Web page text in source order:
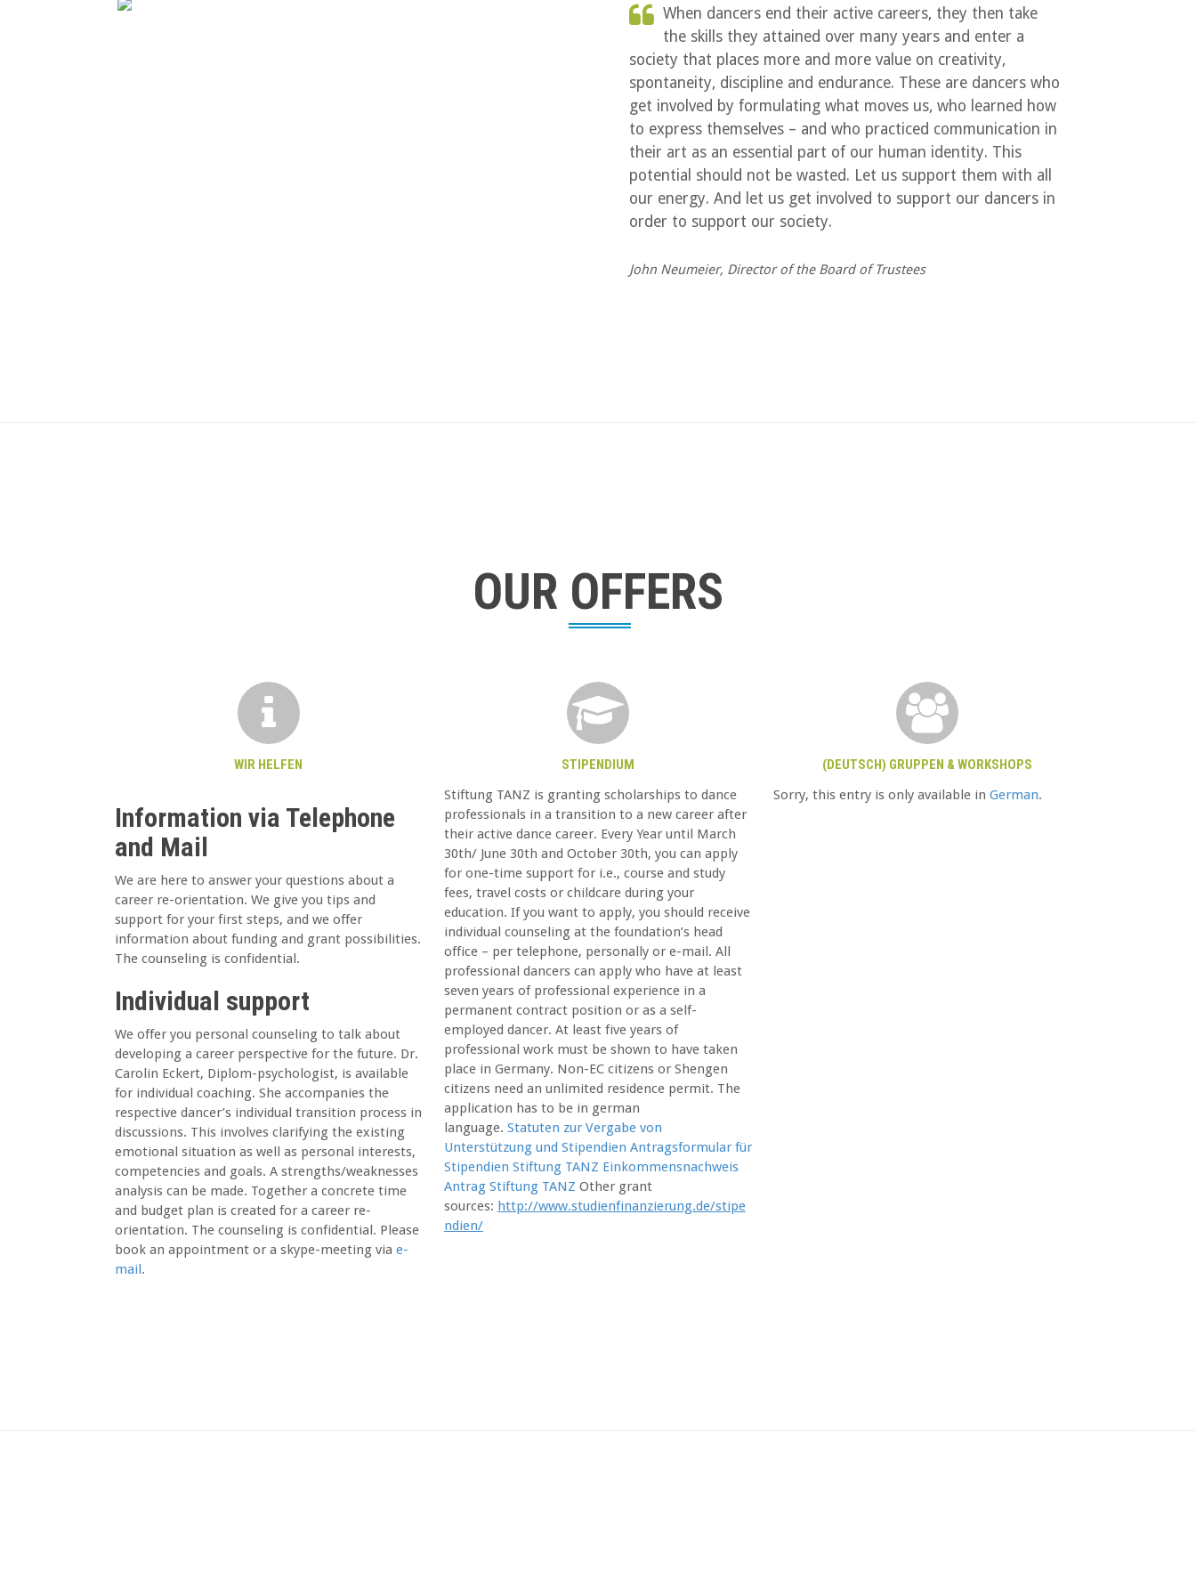
When dancers end their active careers, they then take
the skills they attained over many years and enter a
society that places more and more value on creativity,
spontaneity, discipline and endurance. These are dancers who
get involved by formulating what moves us, who learned how
to express themselves – and who practiced communication in
their art as an essential part of our human identity. This
potential should not be wasted. Let us support them with all
our energy. And let us get involved to support our dancers in
order to support our society.
John Neumeier, Director of the Board of Trustees
OUR OFFERS
WIR HELFEN
Information via Telephone
and Mail
We are here to answer your questions about a
career re-orientation. We give you tips and
support for your first steps, and we offer
information about funding and grant possibilities.
The counseling is confidential.
Individual support
We offer you personal counseling to talk about
developing a career perspective for the future. Dr.
Carolin Eckert, Diplom-psychologist, is available
for individual coaching. She accompanies the
respective dancer’s individual transition process in
discussions. This involves clarifying the existing
emotional situation as well as personal interests,
competencies and goals. A strengths/weaknesses
analysis can be made. Together a concrete time
and budget plan is created for a career re-
orientation. The counseling is confidential. Please
book an appointment or a skype-meeting via e-
mail.
STIPENDIUM
Stiftung TANZ is granting scholarships to dance
professionals in a transition to a new career after
their active dance career. Every Year until March
30th/ June 30th and October 30th, you can apply
for one-time support for i.e., course and study
fees, travel costs or childcare during your
education. If you want to apply, you should receive
individual counseling at the foundation’s head
office – per telephone, personally or e-mail. All
professional dancers can apply who have at least
seven years of professional experience in a
permanent contract position or as a self-
employed dancer. At least five years of
professional work must be shown to have taken
place in Germany. Non-EC citizens or Shengen
citizens need an unlimited residence permit. The
application has to be in german
language. Statuten zur Vergabe von
Unterstützung und Stipendien Antragsformular für
Stipendien Stiftung TANZ Einkommensnachweis
Antrag Stiftung TANZ Other grant
sources: http://www.studienfinanzierung.de/stipe
ndien/
(DEUTSCH) GRUPPEN & WORKSHOPS
Sorry, this entry is only available inGerman.